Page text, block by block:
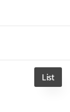
List